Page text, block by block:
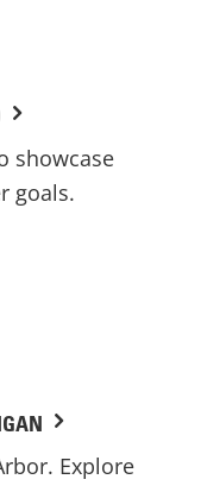
showcase
goals.
Explore